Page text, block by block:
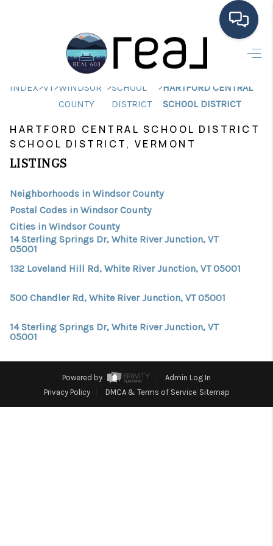
HOME
SEARCH LISTINGS
SELLING
HOME VALUE
MEET THE TEAM
CONNECT
TOP AREAS
TRUSTED PARTNERS
INDEX>VT >WINDSOR
COUNTY
>SCHOOL
DISTRICT
>HARTFORD CENTRAL
SCHOOL DISTRICT
HARTFORD CENTRAL SCHOOL DISTRICT
SCHOOL DISTRICT, VERMONT
LISTINGS
Neighborhoods in Windsor County
Postal Codes in Windsor County
Cities in Windsor County
14 Sterling Springs Dr, White River Junction, VT
05001
132 Loveland Hill Rd, White River Junction, VT 05001
500 Chandler Rd, White River Junction, VT 05001
14 Sterling Springs Dr, White River Junction, VT
05001
Powered by
Admin Log In
Privacy Policy
DMCA & Terms of Service Sitemap